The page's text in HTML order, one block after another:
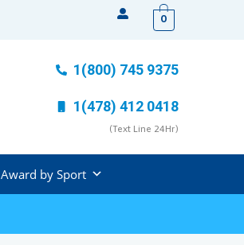
0
1(800) 745 9375
1(478) 412 0418
(Text Line 24Hr)
Award by Sport